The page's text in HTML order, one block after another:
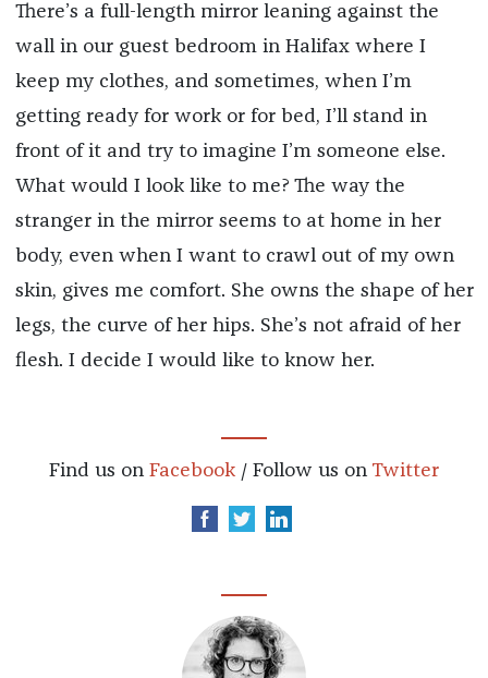
There’s a full-length mirror leaning against the
wall in our guest bedroom in Halifax where I
keep my clothes, and sometimes, when I’m
getting ready for work or for bed, I’ll stand in
front of it and try to imagine I’m someone else.
What would I look like to me? The way the
stranger in the mirror seems to at home in her
body, even when I want to crawl out of my own
skin, gives me comfort. She owns the shape of her
legs, the curve of her hips. She’s not afraid of her
flesh. I decide I would like to know her.
Find us on Facebook / Follow us on Twitter